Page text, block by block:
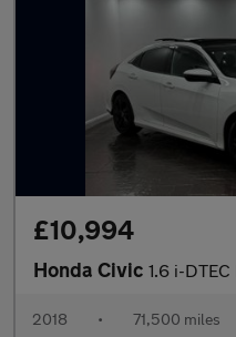
£10,994
Honda Civic 1.6 i-DTEC
2018 • 71,500 miles